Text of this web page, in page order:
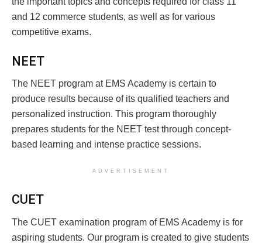
and 12 commerce students, as well as for various
competitive exams.
NEET
The NEET program at EMS Academy is certain to
produce results because of its qualified teachers and
personalized instruction. This program thoroughly
prepares students for the NEET test through concept-
based learning and intense practice sessions.
ADVERTISEMENT
CUET
The CUET examination program of EMS Academy is for
aspiring students. Our program is created to give students